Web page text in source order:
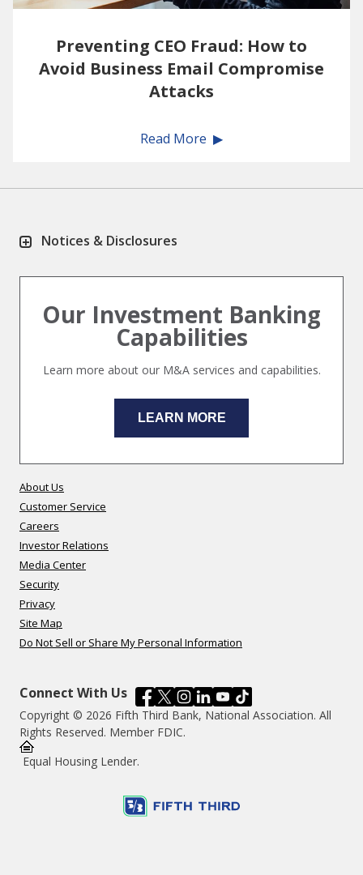
Preventing CEO Fraud: How to
Avoid Business Email Compromise
Attacks
Read More
Notices & Disclosures
Our Investment Banking
Capabilities
Learn more about our M&A services and capabilities.
LEARN MORE
About Us
Customer Service
Careers
Investor Relations
Media Center
Security
Privacy
Site Map
Do Not Sell or Share My Personal Information
Connect With Us
Copyright © 2026 Fifth Third Bank, National Association. All
Rights Reserved. Member FDIC.
Equal Housing Lender.